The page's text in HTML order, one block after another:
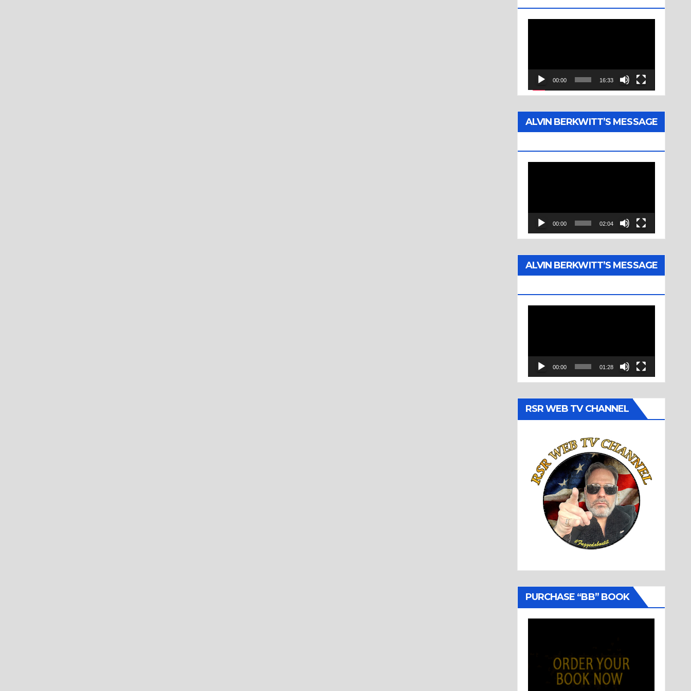
00:00 16:33
ALVIN BERKWITT’S MESSAGE
00:00 02:04
ALVIN BERKWITT’S MESSAGE
00:00 01:28
RSR WEB TV CHANNEL
PURCHASE “BB” BOOK